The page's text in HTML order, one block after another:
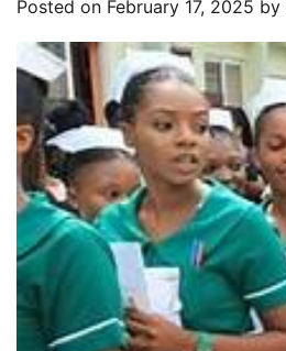
Posted on February 17, 2025 by